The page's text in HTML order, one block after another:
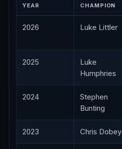
YEAR CHAMPION
2026 Luke Littler
2025
Luke
Humphries
2024
Stephen
Bunting
2023 Chris Dobey